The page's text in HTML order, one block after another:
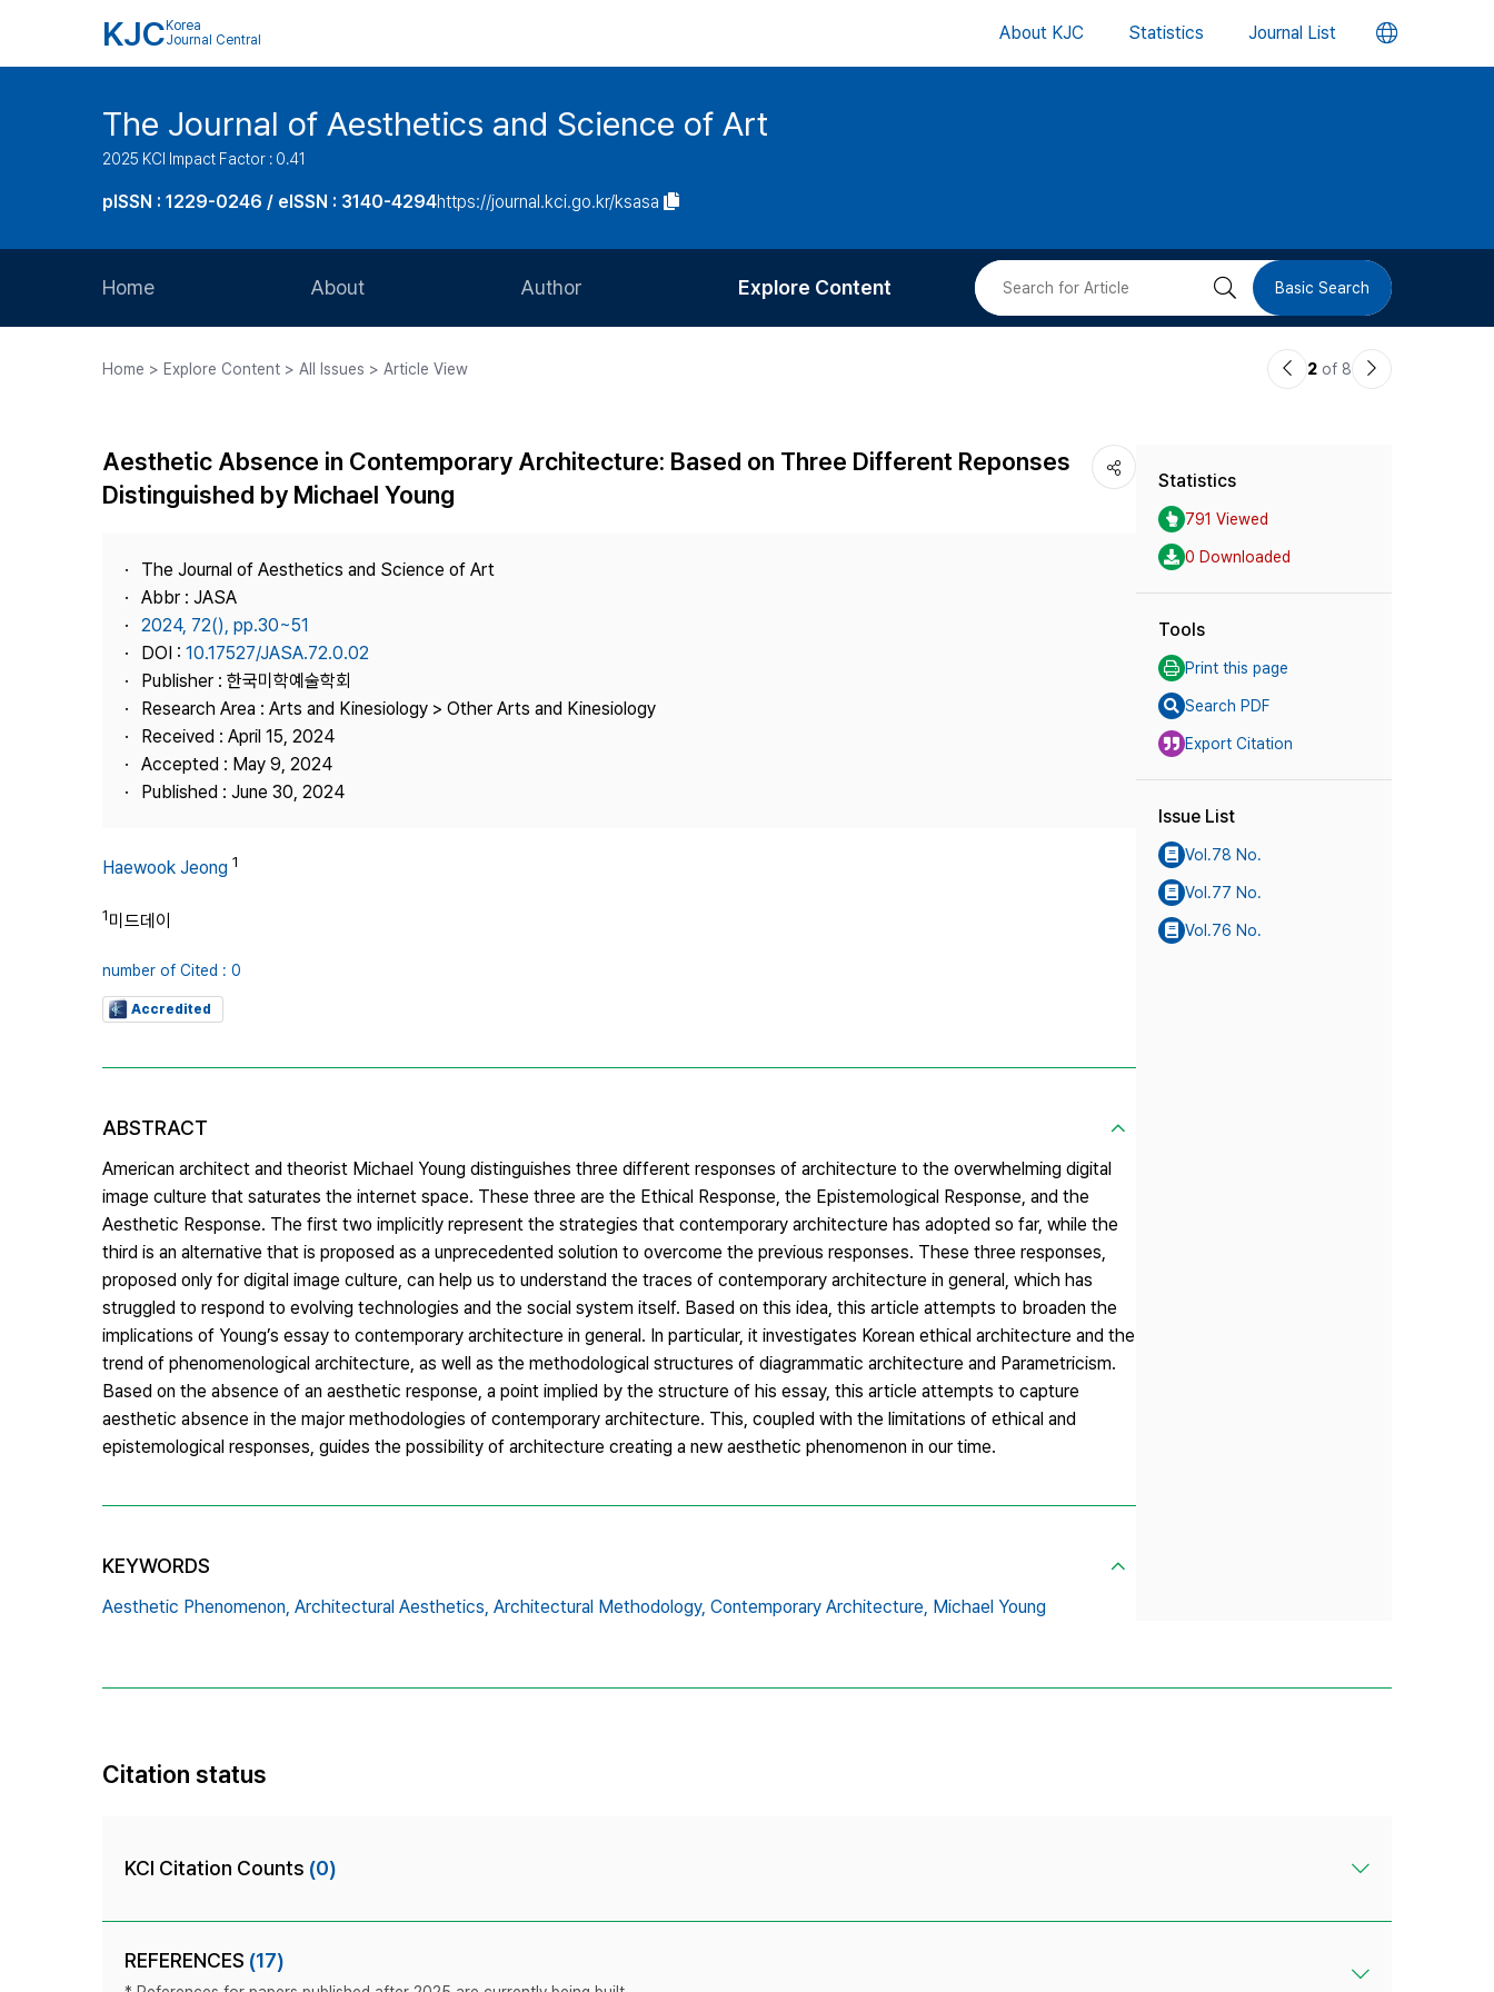
KJC Korea
Journal Central
About KJC Statistics Journal List 언
버
The Journal of Aesthetics and Science of Art
2025 KCI Impact Factor : 0.41
pISSN : 1229-0246 / eISSN : 3140-4294https://journal.kci.go.kr/ksasa
Home About
Journal Staff
Best Practice
Author
Article Processing Charge
Explore Content
Most Cited
검 Basic Search
Home > Explore Content > All Issues > Article View
이2 of 8
다
Aesthetic Absence in Contemporary Architecture: Based on Three Different Reponses
Distinguished by Michael Young
The Journal of Aesthetics and Science of Art
Abbr : JASA
2024, 72(), pp.30~51
DOI : 10.17527/JASA.72.0.02
Publisher : 한국미학예술학회
Research Area : Arts and Kinesiology > Other Arts and Kinesiology
Received : April 15, 2024
Accepted : May 9, 2024
Published : June 30, 2024
Haewook Jeong 1
1미드데이
number of Cited : 0
Accredited
ABSTRACT
American architect and theorist Michael Young distinguishes three different responses of architecture to the overwhelming digital
image culture that saturates the internet space. These three are the Ethical Response, the Epistemological Response, and the
Aesthetic Response. The first two implicitly represent the strategies that contemporary architecture has adopted so far, while the
third is an alternative that is proposed as a unprecedented solution to overcome the previous responses. These three responses,
proposed only for digital image culture, can help us to understand the traces of contemporary architecture in general, which has
struggled to respond to evolving technologies and the social system itself. Based on this idea, this article attempts to broaden the
implications of Young’s essay to contemporary architecture in general. In particular, it investigates Korean ethical architecture and the
trend of phenomenological architecture, as well as the methodological structures of diagrammatic architecture and Parametricism.
Based on the absence of an aesthetic response, a point implied by the structure of his essay, this article attempts to capture
aesthetic absence in the major methodologies of contemporary architecture. This, coupled with the limitations of ethical and
epistemological responses, guides the possibility of architecture creating a new aesthetic phenomenon in our time.
KEYWORDS
Aesthetic Phenomenon, Architectural Aesthetics, Architectural Methodology, Contemporary Architecture, Michael Young
Statistics
791 Viewed
0 Downloaded
Tools
Print this page
Search PDF
Export Citation
Issue List
Vol.78 No.
Vol.77 No.
Vol.76 No.
Citation status
KCI Citation Counts (0)
REFERENCES (17)